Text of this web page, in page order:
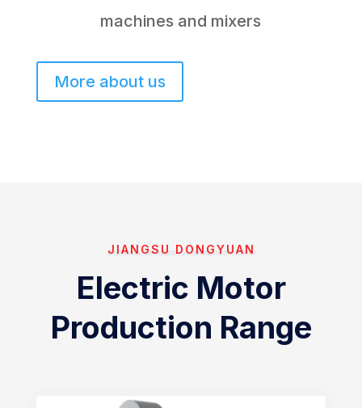
machines and mixers
More about us
JIANGSU DONGYUAN
Electric Motor
Production Range